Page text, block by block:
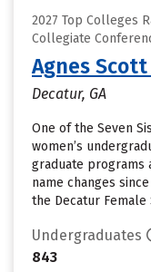
2027 Top Colleges
Collegiate
Agnes
Decatur, GA
One of the Seven
women’s
graduate programs
name changes
the Decatur Female
Undergraduates
843